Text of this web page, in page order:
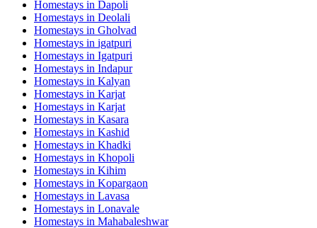
Homestays in Dapoli
Homestays in Deolali
Homestays in Gholvad
Homestays in igatpuri
Homestays in Igatpuri
Homestays in Indapur
Homestays in Kalyan
Homestays in Karjat
Homestays in Karjat
Homestays in Kasara
Homestays in Kashid
Homestays in Khadki
Homestays in Khopoli
Homestays in Kihim
Homestays in Kopargaon
Homestays in Lavasa
Homestays in Lonavale
Homestays in Mahabaleshwar